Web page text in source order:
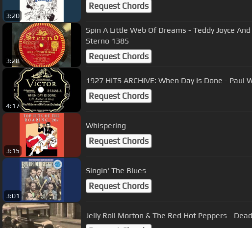
3:20
Request Chords
3:28
Spin A Little Web Of Dreams - Teddy Joyce
Sterno 1385
Request Chords
4:17
1927 HITS ARCHIVE: When Day Is Done - Paul
Request Chords
3:15
Whispering
Request Chords
3:01
Singin' The Blues
Request Chords
Jelly Roll Morton & The Red Hot Peppers -